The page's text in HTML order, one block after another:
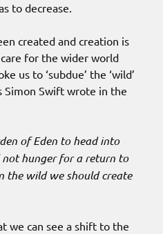
to decrease.
created and creation is
for the wider world
us to ‘subdue’ the ‘wild’
Simon Swift wrote in the
of Eden to head into
hunger for a return to
the wild we should create
we can see a shift to the